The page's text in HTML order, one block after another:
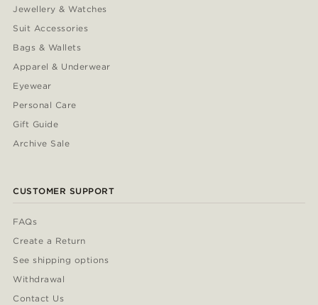
Jewellery & Watches
Suit Accessories
Bags & Wallets
Apparel & Underwear
Eyewear
Personal Care
Gift Guide
Archive Sale
CUSTOMER SUPPORT
FAQs
Create a Return
See shipping options
Withdrawal
Contact Us